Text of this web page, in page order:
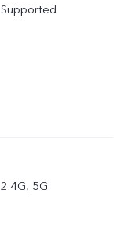
Snapshot, Stage, Film
Supported
2.4G, 5G